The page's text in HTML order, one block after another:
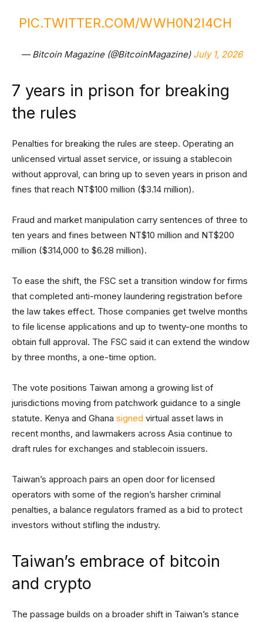
PIC.TWITTER.COM/WWH0N2I4CH
— Bitcoin Magazine (@BitcoinMagazine) July 1, 2026
7 years in prison for breaking
the rules
Penalties for breaking the rules are steep. Operating an
unlicensed virtual asset service, or issuing a stablecoin
without approval, can bring up to seven years in prison and
fines that reach NT$100 million ($3.14 million).
Fraud and market manipulation carry sentences of three to
ten years and fines between NT$10 million and NT$200
million ($314,000 to $6.28 million).
To ease the shift, the FSC set a transition window for firms
that completed anti-money laundering registration before
the law takes effect. Those companies get twelve months
to file license applications and up to twenty-one months to
obtain full approval. The FSC said it can extend the window
by three months, a one-time option.
The vote positions Taiwan among a growing list of
jurisdictions moving from patchwork guidance to a single
statute. Kenya and Ghana signed virtual asset laws in
recent months, and lawmakers across Asia continue to
draft rules for exchanges and stablecoin issuers.
Taiwan’s approach pairs an open door for licensed
operators with some of the region’s harsher criminal
penalties, a balance regulators framed as a bid to protect
investors without stifling the industry.
Taiwan’s embrace of bitcoin
and crypto
The passage builds on a broader shift in Taiwan’s stance